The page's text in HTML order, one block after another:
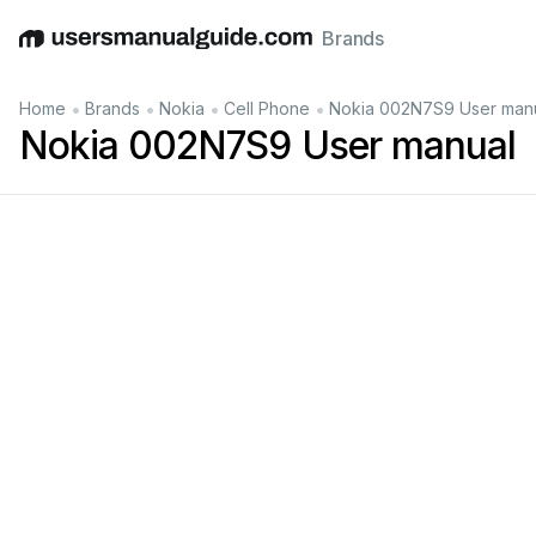
EnglishDeutschEspañolItalianoFrançais
Brands
Home • Brands • Nokia • Cell Phone • Nokia 002N7S9 User
Nokia 002N7S9 User manual